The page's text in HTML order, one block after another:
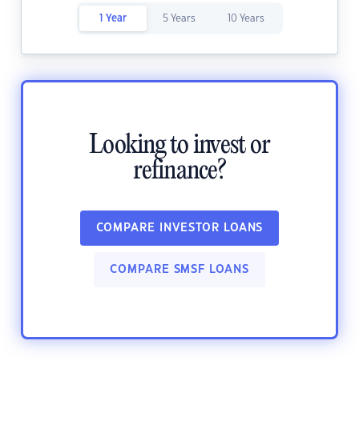
1 Year 5 Years 10 Years
Looking to invest or
refinance?
COMPARE INVESTOR LOANS
COMPARE SMSF LOANS